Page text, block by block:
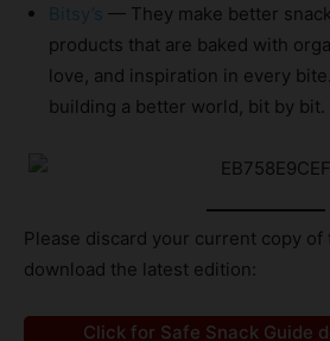
Bitsy’s — They make better
products that are baked with
love, and inspiration in every
building a better world, bit by bit.
Please discard your current copy of
download the latest edition:
Click for Safe Snack Guide